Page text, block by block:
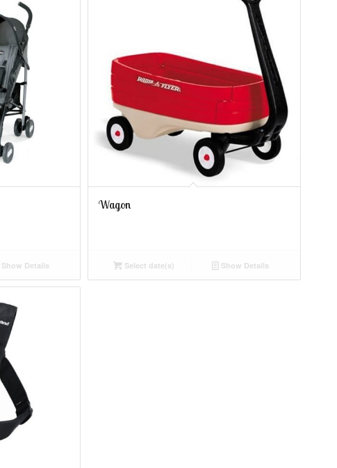
Show Details
Wagon
Select date(s) Show Details